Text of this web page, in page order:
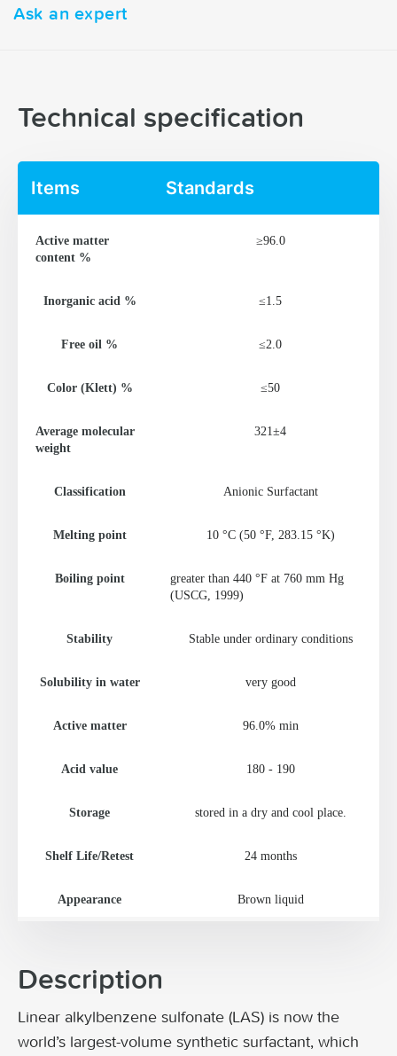
Ask an expert
Technical specification
Items Standards
Active matter
content %
≥96.0
Inorganic acid % ≤1.5
Free oil % ≤2.0
Color (Klett) % ≤50
Average molecular
weight
321±4
Classification Anionic Surfactant
Melting point 10 °C (50 °F, 283.15 °K)
Boiling point
greater than 440 °F at 760 mm Hg
(USCG, 1999)
Stability Stable under ordinary conditions
Solubility in water very good
Active matter 96.0% min
Acid value 180 - 190
Storage stored in a dry and cool place.
Shelf Life/Retest 24 months
Appearance Brown liquid
Description
Linear alkylbenzene sulfonate (LAS) is now the
world’s largest-volume synthetic surfactant, which